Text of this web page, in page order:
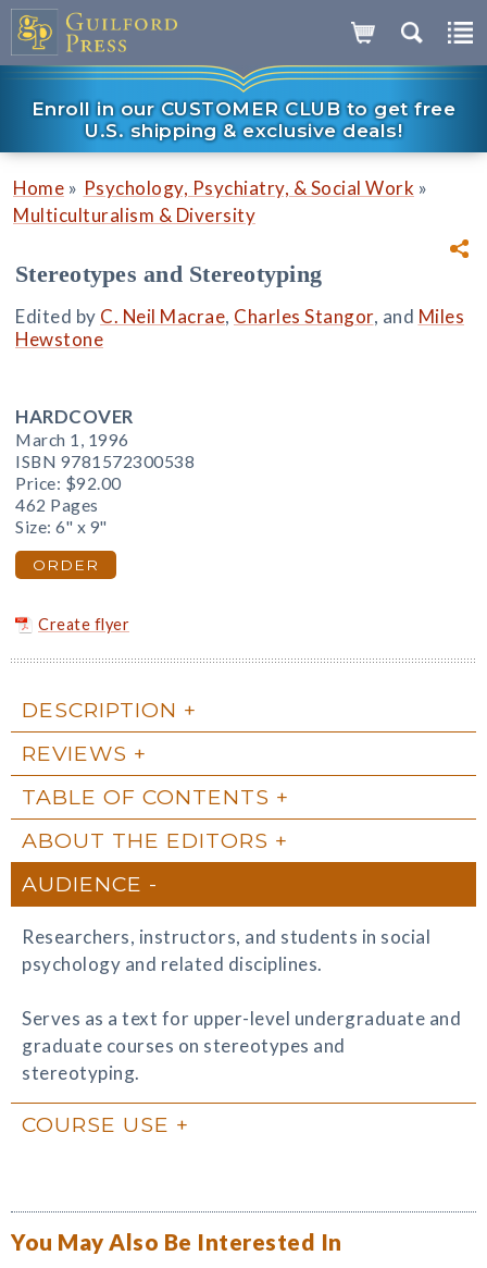
Enroll in our CUSTOMER CLUB to get free
U.S. shipping & exclusive deals!
Home » Psychology, Psychiatry, & Social Work »
Multiculturalism & Diversity
Stereotypes and Stereotyping
Edited by C. Neil Macrae, Charles Stangor, and Miles
Hewstone
HARDCOVER
March 1, 1996
ISBN 9781572300538
Price: $92.00
462 Pages
Size: 6" x 9"
ORDER
Create flyer
DESCRIPTION
REVIEWS
TABLE OF CONTENTS
ABOUT THE EDITORS
AUDIENCE
Researchers, instructors, and students in social
psychology and related disciplines.
Serves as a text for upper-level undergraduate and
graduate courses on stereotypes and
stereotyping.
COURSE USE
You May Also Be Interested In